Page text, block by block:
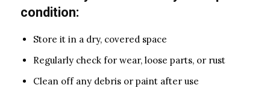
condition:
Store it in a dry, covered space
Regularly check for wear, loose parts, or rust
Clean off any debris or paint after use